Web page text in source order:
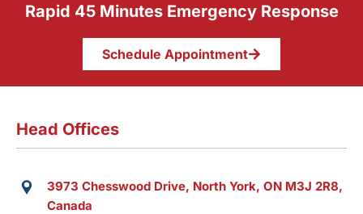
Rapid 45 Minutes Emergency Response
Schedule Appointment
Head Offices
3973 Chesswood Drive, North York, ON M3J 2R8,
Canada